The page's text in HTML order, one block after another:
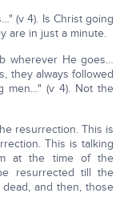
(v 4). Is Christ going
are in just a minute.
wherever He goes…
they always followed
men…" (v 4). Not the
resurrection. This is
This is talking
at the time of the
resurrected till the
and then, those